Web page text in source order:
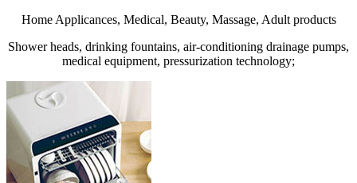
Home Applicances, Medical, Beauty, Massage, Adult products
Shower heads, drinking fountains, air-conditioning drainage pumps,
medical equipment, pressurization technology;